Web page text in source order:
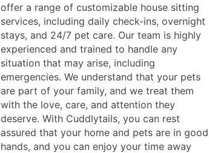
offer a range of customizable house sitting
services, including daily check-ins, overnight
stays, and 24/7 pet care. Our team is highly
experienced and trained to handle any
situation that may arise, including
emergencies. We understand that your pets
are part of your family, and we treat them
with the love, care, and attention they
deserve. With Cuddlytails, you can rest
assured that your home and pets are in good
hands, and you can enjoy your time away